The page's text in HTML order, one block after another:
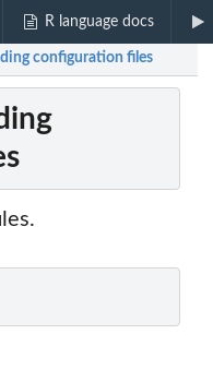
R language docs
configuration files